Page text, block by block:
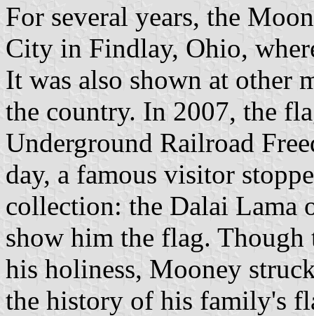
For several years, the
City in Findlay, Ohio,
It was also shown at other
the country. In 2007, the
Underground Railroad
day, a famous visitor
collection: the Dalai Lama
show him the flag.
his holiness, Mooney
the history of his family's